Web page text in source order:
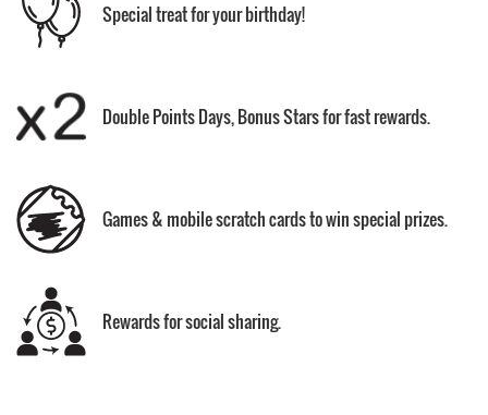
Special treat for your birthday!
Double Points Days, Bonus Stars for fast rewards.
Games & mobile scratch cards to win special prizes.
Rewards for social sharing.